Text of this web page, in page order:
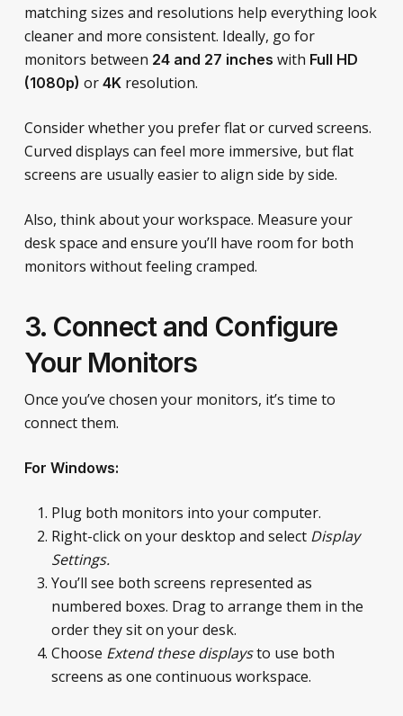
matching sizes and resolutions help everything look
cleaner and more consistent. Ideally, go for
monitors between 24 and 27 inches with Full HD
(1080p) or 4Kresolution.
Consider whether you prefer flat or curved screens.
Curved displays can feel more immersive, but flat
screens are usually easier to align side by side.
Also, think about your workspace. Measure your
desk space and ensure you’ll have room for both
monitors without feeling cramped.
3. Connect and Configure
Your Monitors
Once you’ve chosen your monitors, it’s time to
connect them.
For Windows:
Plug both monitors into your computer.
Right-click on your desktop and select Display
Settings.
You’ll see both screens represented as
numbered boxes. Drag to arrange them in the
order they sit on your desk.
Choose Extend these displaysto use both
screens as one continuous workspace.